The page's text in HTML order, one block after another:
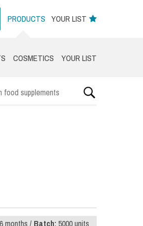
PRODUCTS YOUR LIST
COSMETICS YOUR LIST